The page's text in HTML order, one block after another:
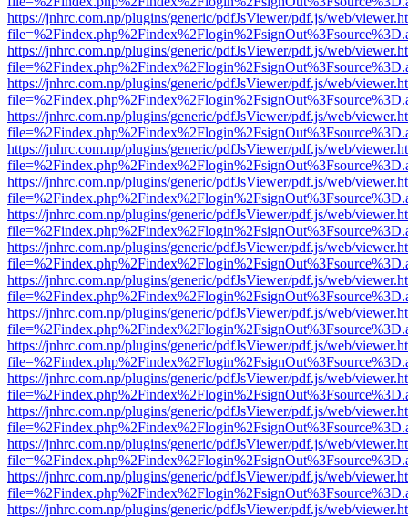
https://jnhrc.com.np/plugins/generic/pdfJsViewer/pdf.js/web/
https://jnhrc.com.np/plugins/generic/pdfJsViewer/pdf.js/web/
https://jnhrc.com.np/plugins/generic/pdfJsViewer/pdf.js/web/
https://jnhrc.com.np/plugins/generic/pdfJsViewer/pdf.js/web/
https://jnhrc.com.np/plugins/generic/pdfJsViewer/pdf.js/web/
https://jnhrc.com.np/plugins/generic/pdfJsViewer/pdf.js/web/
https://jnhrc.com.np/plugins/generic/pdfJsViewer/pdf.js/web/
https://jnhrc.com.np/plugins/generic/pdfJsViewer/pdf.js/web/
https://jnhrc.com.np/plugins/generic/pdfJsViewer/pdf.js/web/
https://jnhrc.com.np/plugins/generic/pdfJsViewer/pdf.js/web/
https://jnhrc.com.np/plugins/generic/pdfJsViewer/pdf.js/web/
https://jnhrc.com.np/plugins/generic/pdfJsViewer/pdf.js/web/
https://jnhrc.com.np/plugins/generic/pdfJsViewer/pdf.js/web/
https://jnhrc.com.np/plugins/generic/pdfJsViewer/pdf.js/web/
https://jnhrc.com.np/plugins/generic/pdfJsViewer/pdf.js/web/
https://jnhrc.com.np/plugins/generic/pdfJsViewer/pdf.js/web/